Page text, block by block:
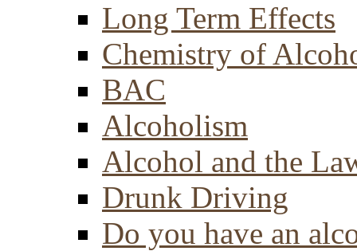
Long Term Effects
Chemistry of
BAC
Alcoholism
Alcohol and the
Drunk Driving
Do you have an